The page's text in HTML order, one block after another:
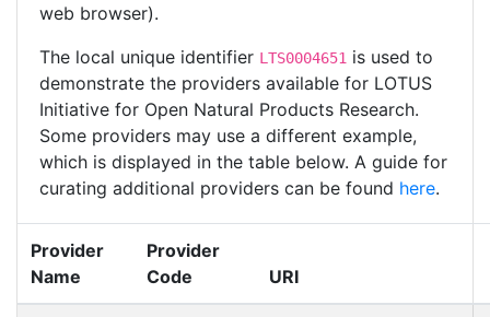
web browser).
The local unique identifier LTS0004651 is used to
demonstrate the providers available for LOTUS
Initiative for Open Natural Products Research.
Some providers may use a different example,
which is displayed in the table below. A guide for
curating additional providers can be found here.
Provider
Name
Provider
Code
URI